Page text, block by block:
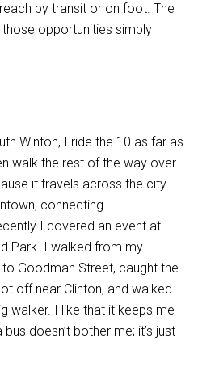
by transit or on foot. The
opportunities simply
Winton, I ride the 10 as far as
walk the rest of the way over
it travels across the city
connecting
I covered an event at
Park. I walked from my
Goodman Street, caught the
off near Clinton, and walked
walker. I like that it keeps me
doesn’t bother me; it’s just